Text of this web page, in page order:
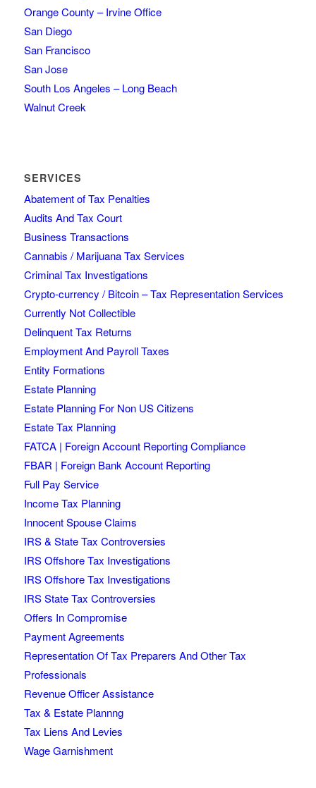
Orange County – Irvine Office
San Diego
San Francisco
San Jose
South Los Angeles – Long Beach
Walnut Creek
SERVICES
Abatement of Tax Penalties
Audits And Tax Court
Business Transactions
Cannabis / Marijuana Tax Services
Criminal Tax Investigations
Crypto-currency / Bitcoin – Tax Representation Services
Currently Not Collectible
Delinquent Tax Returns
Employment And Payroll Taxes
Entity Formations
Estate Planning
Estate Planning For Non US Citizens
Estate Tax Planning
FATCA | Foreign Account Reporting Compliance
FBAR | Foreign Bank Account Reporting
Full Pay Service
Income Tax Planning
Innocent Spouse Claims
IRS & State Tax Controversies
IRS Offshore Tax Investigations
IRS Offshore Tax Investigations
IRS State Tax Controversies
Offers In Compromise
Payment Agreements
Representation Of Tax Preparers And Other Tax
Professionals
Revenue Officer Assistance
Tax & Estate Plannng
Tax Liens And Levies
Wage Garnishment